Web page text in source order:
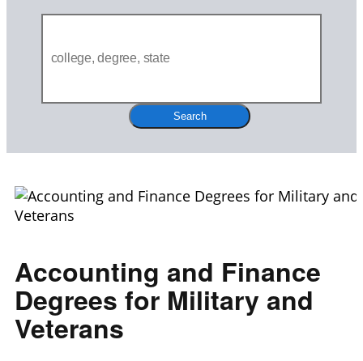
Search
Accounting and Finance
Degrees for Military and
Veterans